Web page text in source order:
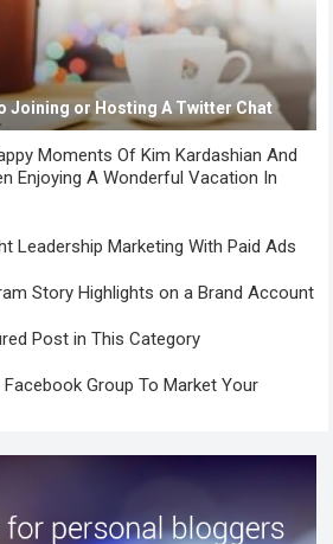
Joining or Hosting A Twitter Chat
Moments Of Kim Kardashian And
Enjoying A Wonderful Vacation In
Leadership Marketing With Paid Ads
Story Highlights on a Brand Account
Post in This Category
Group To Market Your